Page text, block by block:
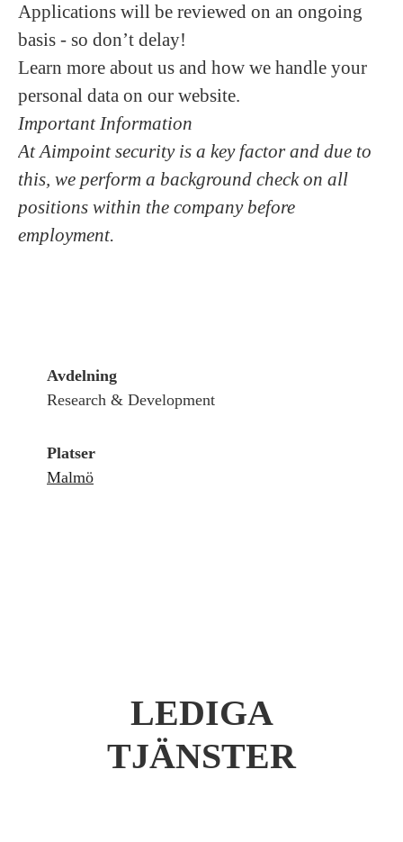
Applications will be reviewed on an ongoing
basis - so don’t delay!
Learn more about us and how we handle your
personal data on our website.
Important Information
At Aimpoint security is a key factor and due to
this, we perform a background check on all
positions within the company before
employment.
Avdelning
Research & Development
Platser
Malmö
LEDIGA
TJÄNSTER